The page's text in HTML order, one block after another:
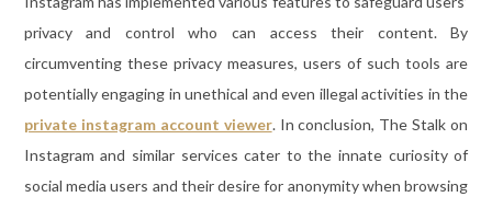
privacy and control who can access their content. By
circumventing these privacy measures, users of such tools are
potentially engaging in unethical and even illegal activities in the
private instagram account viewer. In conclusion, The Stalk on
Instagram and similar services cater to the innate curiosity of
social media users and their desire for anonymity when browsing